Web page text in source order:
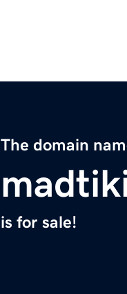
The domain
is for sale!